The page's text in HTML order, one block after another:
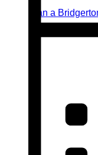
Plan a